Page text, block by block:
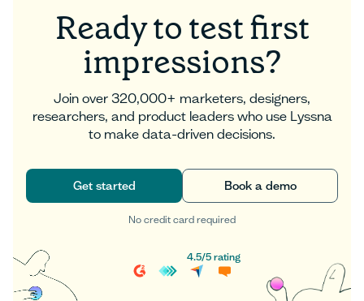
Ready to test first
impressions?
Join over 320,000+ marketers, designers,
researchers, and product leaders who use Lyssna
to make data-driven decisions.
Get started
Get started
Book a demo
Book a demo
No credit card required
4.5/5rating